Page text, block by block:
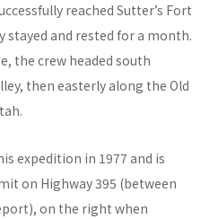
reached Sutter’s Fort
stayed and rested for a month.
the crew headed south
then easterly along the Old
expedition in 1977 and is
on Highway 395 (between
on the right when